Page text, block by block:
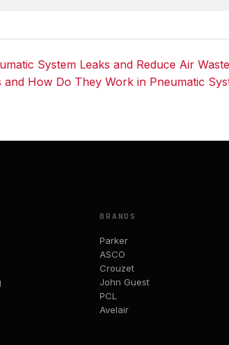
System Leaks and Reduce Air Waste
and How Do They Work in Pneumatic
BRANDS
Parker
ASCO
Crouzet
John Guest
PCL
Avelair